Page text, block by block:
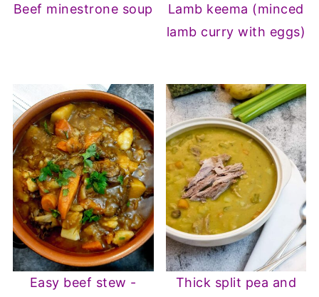
Beef minestrone soup
Lamb keema (minced
lamb curry with eggs)
Easy beef stew -
Thick split pea and